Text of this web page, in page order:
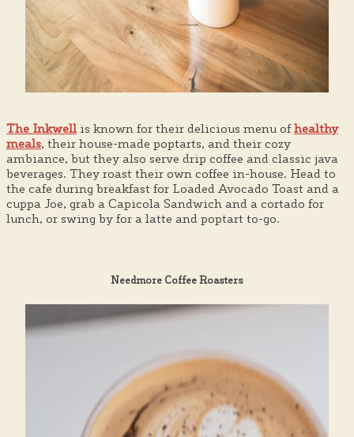
The Inkwell is known for their delicious menu ofhealthy
meals, their house-made poptarts, and their cozy
ambiance, but they also serve drip coffee and classic java
beverages. They roast their own coffee in-house. Head to
the cafe during breakfast for Loaded Avocado Toast and a
cuppa Joe, grab a Capicola Sandwich and a cortado for
lunch, or swing by for a latte and poptart to-go.
Needmore Coffee Roasters